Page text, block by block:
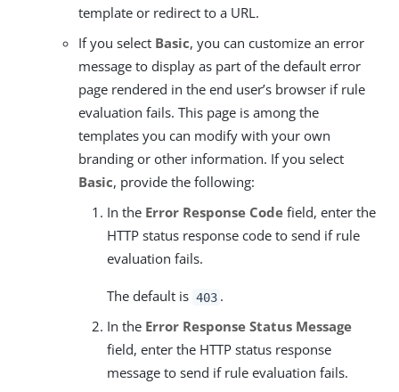
template or redirect to a URL.
If you select Basic, you can customize an error
message to display as part of the default error
page rendered in the end user’s browser if rule
evaluation fails. This page is among the
templates you can modify with your own
branding or other information. If you select
Basic, provide the following:
In the Error Response Code field, enter the
HTTP status response code to send if rule
evaluation fails.
The default is 403 .
In the Error Response Status Message
field, enter the HTTP status response
message to send if rule evaluation fails.